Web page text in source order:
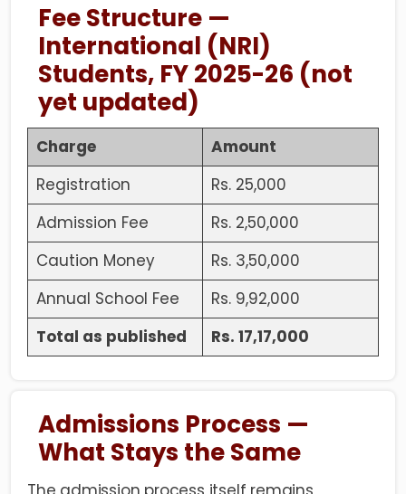
Fee Structure —
International (NRI)
Students, FY 2025-26 (not
yet updated)
Charge
Amount
Registration
Rs. 25,000
Admission Fee
Rs. 2,50,000
Caution Money
Rs. 3,50,000
Annual School Fee
Rs. 9,92,000
Total as published
Rs. 17,17,000
Admissions Process —
What Stays the Same